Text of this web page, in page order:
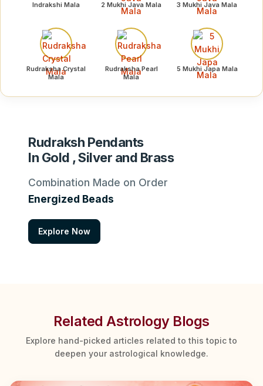
Indrakshi Mala 2 Mukhi Java Mala 3 Mukhi Java Mala
Rudraksha Crystal
Mala
Rudraksha Pearl
Mala
5 Mukhi Japa Mala
Rudraksh Pendants
In Gold , Silver and Brass
Combination Made on Order
Energized Beads
Explore Now
Related Astrology Blogs
Explore hand-picked articles related to this topic to
deepen your astrological knowledge.